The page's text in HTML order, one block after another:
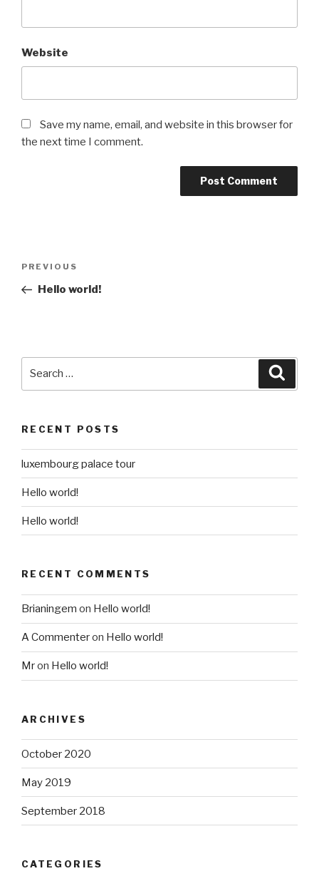
Website
Save my name, email, and website in this browser for
the next time I comment.
Previous
Post
PREVIOUS
Hello world!
RECENT POSTS
luxembourg palace tour
Hello world!
Hello world!
RECENT COMMENTS
Brianingem on Hello world!
A Commenteron Hello world!
Mron Hello world!
ARCHIVES
October 2020
May 2019
September 2018
CATEGORIES